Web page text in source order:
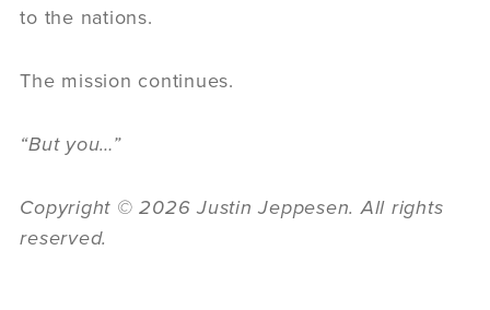
to the nations.
The mission continues.
“But you…”
Copyright © 2026 Justin Jeppesen. All rights
reserved.